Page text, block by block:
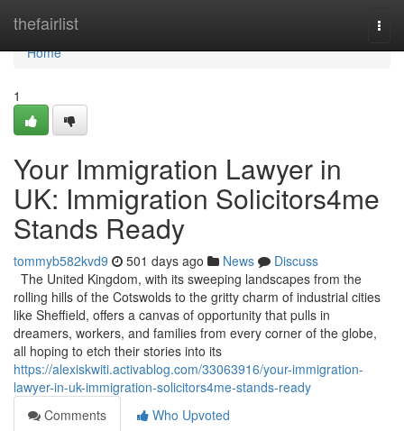
thefairlist
Home
Home
1
Your Immigration Lawyer in
UK: Immigration Solicitors4me
Stands Ready
tommyb582kvd9 501 days ago News
Discuss
The United Kingdom, with its sweeping landscapes from the
rolling hills of the Cotswolds to the gritty charm of industrial cities
like Sheffield, offers a canvas of opportunity that pulls in
dreamers, workers, and families from every corner of the globe,
all hoping to etch their stories into its
https://alexiskwiti.activablog.com/33063916/your-immigration-
lawyer-in-uk-immigration-solicitors4me-stands-ready
Comments
Who Upvoted